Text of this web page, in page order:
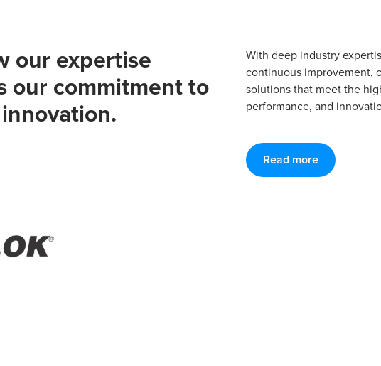
our expertise
our commitment to
With deep industry
continuous improvement,
solutions that meet the
performance, and
Read more